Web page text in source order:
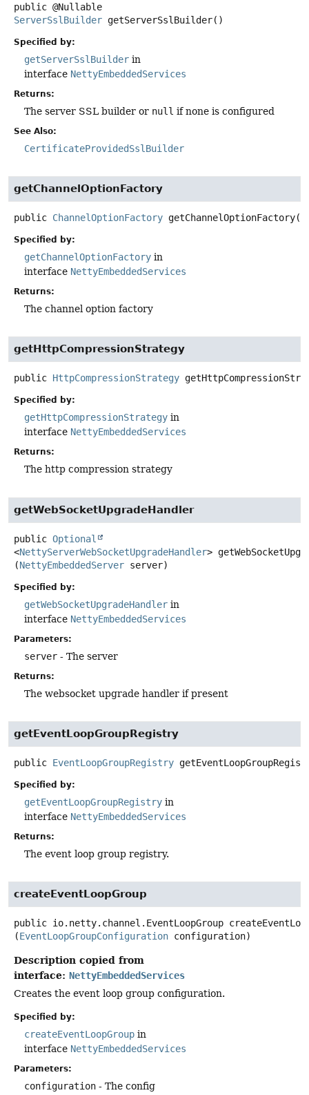
public @Nullable
ServerSslBuilder getServerSslBuilder()
Specified by:
getServerSslBuilder in
interface NettyEmbeddedServices
Returns:
The server SSL builder or null if none is configured
See Also:
CertificateProvidedSslBuilder
getChannelOptionFactory
public ChannelOptionFactory getChannelOptionFactory()
Specified by:
getChannelOptionFactory in
interface NettyEmbeddedServices
Returns:
The channel option factory
getHttpCompressionStrategy
public HttpCompressionStrategy
Specified by:
getHttpCompressionStrategy in
interface NettyEmbeddedServices
Returns:
The http compression strategy
getWebSocketUpgradeHandler
public Optional
<NettyServerWebSocketUpgradeHandler>
(NettyEmbeddedServer server)
Specified by:
getWebSocketUpgradeHandler in
interface NettyEmbeddedServices
Parameters:
server - The server
Returns:
The websocket upgrade handler if present
getEventLoopGroupRegistry
public EventLoopGroupRegistry
Specified by:
getEventLoopGroupRegistry in
interface NettyEmbeddedServices
Returns:
The event loop group registry.
createEventLoopGroup
public io.netty.channel.EventLoopGroup
(EventLoopGroupConfiguration configuration)
Description copied from
interface: NettyEmbeddedServices
Creates the event loop group configuration.
Specified by:
createEventLoopGroup in
interface NettyEmbeddedServices
Parameters:
configuration - The config